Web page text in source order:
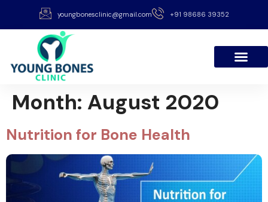
youngbonesclinic@gmail.com +91 98686 39352
Month: August 2020
Nutrition for Bone Health